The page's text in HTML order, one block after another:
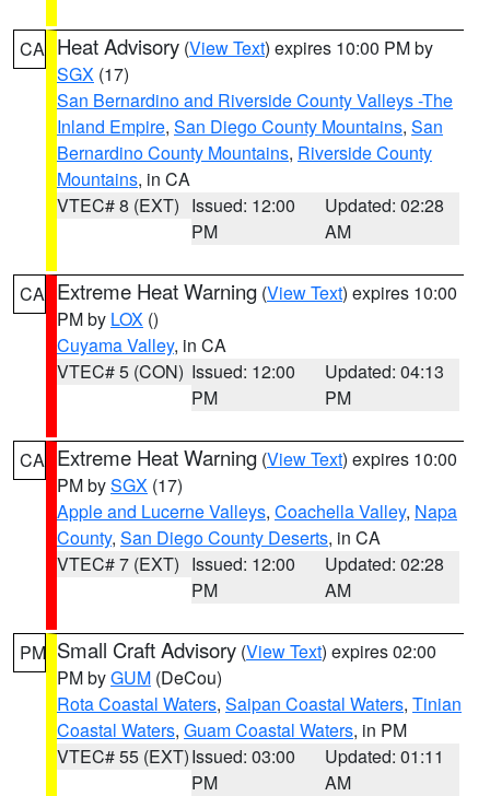
CA Heat Advisory (View Text) expires 10:00 PM by
SGX (17)
San Bernardino and Riverside County Valleys -The
Inland Empire, San Diego County Mountains, San
Bernardino County Mountains, Riverside County
Mountains, in CA
VTEC# 8 (EXT) Issued: 12:00
PM
Updated: 02:28
AM
CA Extreme Heat Warning (View Text) expires 10:00
PM by LOX ()
Cuyama Valley, in CA
VTEC# 5 (CON) Issued: 12:00
PM
Updated: 04:13
PM
CA Extreme Heat Warning (View Text) expires 10:00
PM bySGX (17)
Apple and Lucerne Valleys, Coachella Valley, Napa
County, San Diego County Deserts, in CA
VTEC# 7 (EXT) Issued: 12:00
PM
Updated: 02:28
AM
PM Small Craft Advisory (View Text) expires 02:00
PM byGUM (DeCou)
Rota Coastal Waters, Saipan Coastal Waters, Tinian
Coastal Waters, Guam Coastal Waters, in PM
VTEC# 55 (EXT)Issued: 03:00
PM
Updated: 01:11
AM